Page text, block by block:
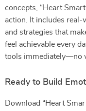
concepts, “Heart
action. It includes real-
and strategies that
feel achievable every
tools immediately—no
Ready to Build
Download “Heart